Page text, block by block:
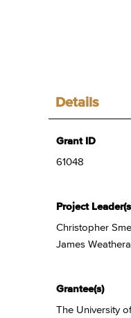
Details
Grant ID
61048
Project
Christopher
James Weatherall
Grantee(s)
The University of